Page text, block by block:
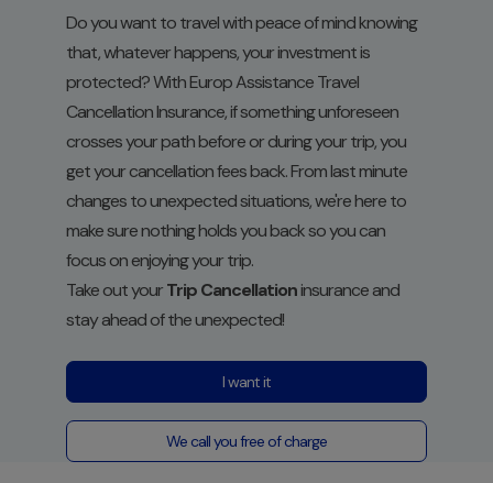
Do you want to travel with peace of mind knowing
that, whatever happens, your investment is
protected? With Europ Assistance Travel
Cancellation Insurance, if something unforeseen
crosses your path before or during your trip, you
get your cancellation fees back. From last minute
changes to unexpected situations, we're here to
make sure nothing holds you back so you can
focus on enjoying your trip.
Take out yourTrip Cancellationinsurance and
stay ahead of the unexpected!
I want it
We call you free of charge